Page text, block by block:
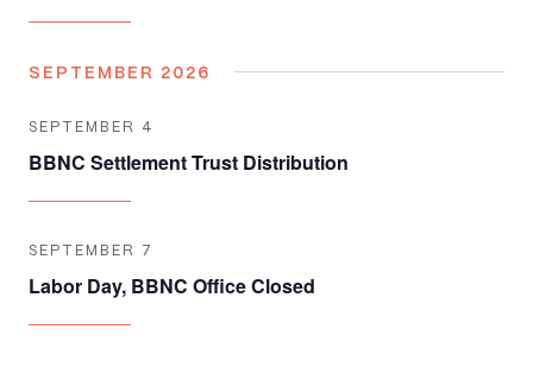
SEPTEMBER 2026
SEPTEMBER 4
BBNC Settlement Trust Distribution
SEPTEMBER 7
Labor Day, BBNC Office Closed